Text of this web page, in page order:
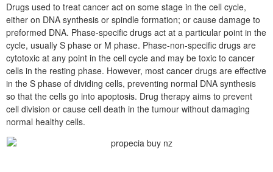
Drugs used to treat cancer act on some stage in the cell cycle,
either on DNA synthesis or spindle formation; or cause damage to
preformed DNA. Phase-specific drugs act at a particular point in the
cycle, usually S phase or M phase. Phase-non-specific drugs are
cytotoxic at any point in the cell cycle and may be toxic to cancer
cells in the resting phase. However, most cancer drugs are effective
in the S phase of dividing cells, preventing normal DNA synthesis
so that the cells go into apoptosis. Drug therapy aims to prevent
cell division or cause cell death in the tumour without damaging
normal healthy cells.